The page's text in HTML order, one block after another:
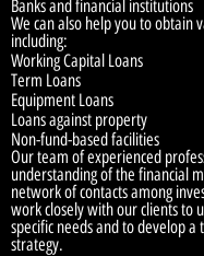
Banks and financial institutions
We can also help you to obtain
including:
Working Capital Loans
Term Loans
Equipment Loans
Loans against property
Non-fund-based facilities
Our team of experienced
understanding of the financial
network of contacts among
work closely with our clients to
specific needs and to develop
strategy.